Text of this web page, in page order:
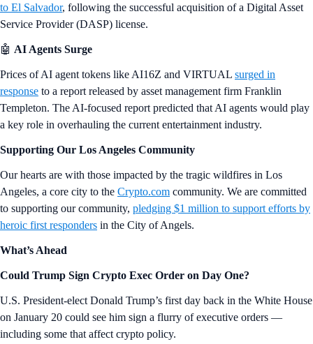
to El Salvador, following the successful acquisition of a Digital Asset
Service Provider (DASP) license.
🤖 AI Agents Surge
Prices of AI agent tokens like AI16Z and VIRTUAL surged in
response to a report released by asset management firm Franklin
Templeton. The AI-focused report predicted that AI agents would play
a key role in overhauling the current entertainment industry.
Supporting Our Los Angeles Community
Our hearts are with those impacted by the tragic wildfires in Los
Angeles, a core city to the Crypto.com community. We are committed
to supporting our community, pledging $1 million to support efforts by
heroic first responders in the City of Angels.
What’s Ahead
Could Trump Sign Crypto Exec Order on Day One?
U.S. President-elect Donald Trump’s first day back in the White House
on January 20 could see him sign a flurry of executive orders —
including some that affect crypto policy.